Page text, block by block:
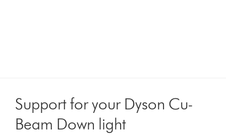
Support for your Dyson Cu-
Beam Down light